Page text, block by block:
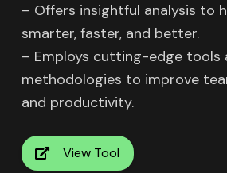
– Offers insightful analysis to
smarter, faster, and better.
– Employs cutting-edge tools
methodologies to improve
and productivity.
View Tool